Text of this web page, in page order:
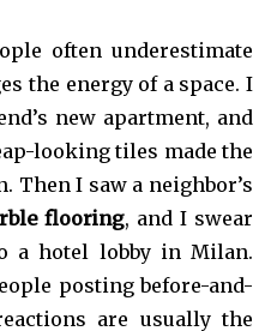
often underestimate
the energy of a space. I
new apartment, and
looking tiles made the
Then I saw a neighbor’s
flooring, and I swear
hotel lobby in Milan.
posting before-and-
are usually the